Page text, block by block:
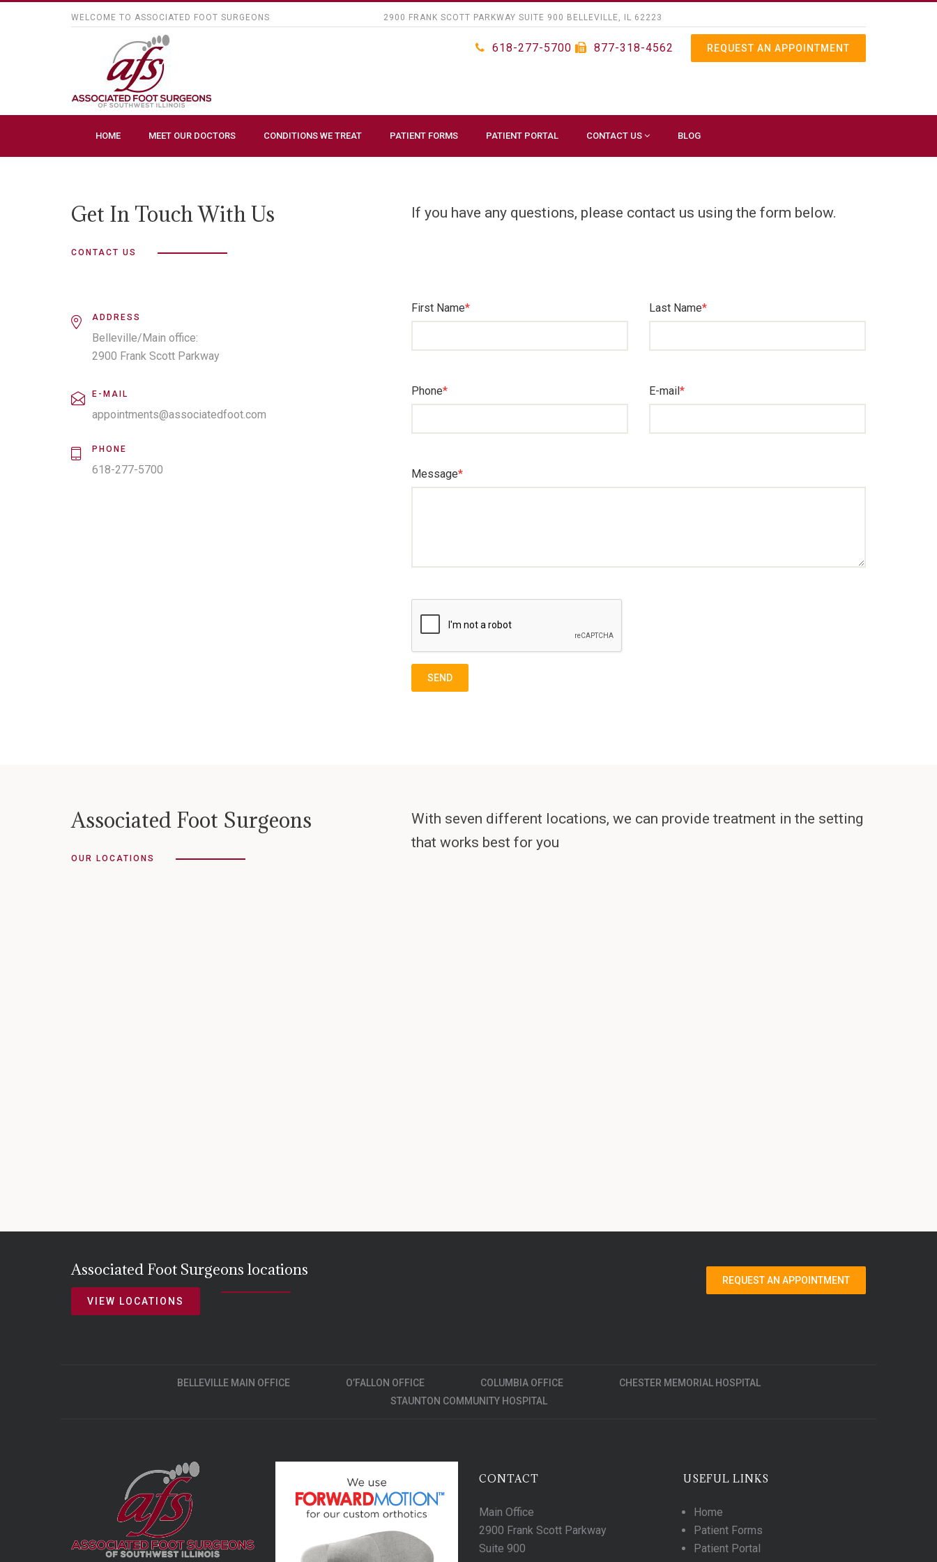
WELCOME TO ASSOCIATED FOOT SURGEONS 2900 FRANK SCOTT PARKWAY SUITE 900 BELLEVILLE, IL 62223
618-277-5700 877-318-4562 REQUEST AN APPOINTMENT
HOME MEET OUR DOCTORS CONDITIONS WE TREAT PATIENT FORMS PATIENT PORTAL CONTACT US BLOG
Get In Touch With Us
CONTACT US
If you have any questions, please contact us using the form below.
ADDRESS
Belleville/Main office:
2900 Frank Scott Parkway
Belleville IL 62223
E-MAIL
appointments@associatedfoot.com
PHONE
618-277-5700
First Name* Last Name*
Phone* E-mail*
Message*
Associated Foot Surgeons
OUR LOCATIONS
With seven different locations, we can provide treatment in the setting
that works best for you
Associated Foot Surgeons locations
VIEW LOCATIONS
REQUEST AN APPOINTMENT
BELLEVILLE MAIN OFFICE O’FALLON OFFICE COLUMBIA OFFICE
CHESTER MEMORIAL HOSPITAL
STAUNTON COMMUNITY HOSPITAL
CONTACT
Main Office
2900 Frank Scott Parkway
Suite 900
USEFUL LINKS
Home
Patient Forms
Patient Portal